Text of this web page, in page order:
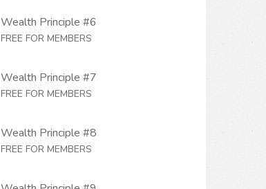
Wealth Principle #6
FREE FOR MEMBERS
Wealth Principle #7
FREE FOR MEMBERS
Wealth Principle #8
FREE FOR MEMBERS